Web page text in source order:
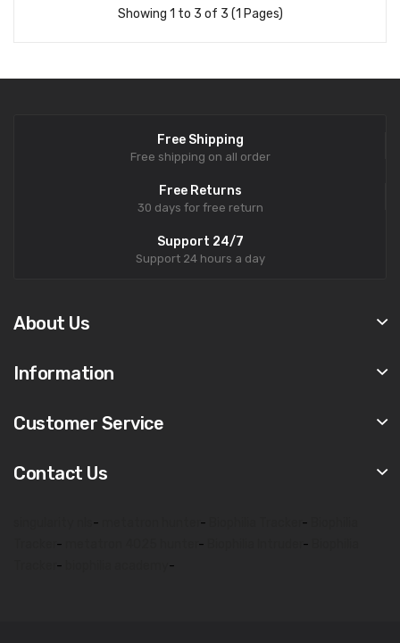
Showing 1 to 3 of 3 (1 Pages)
Free Shipping
Free shipping on all order
Free Returns
30 days for free return
Support 24/7
Support 24 hours a day
About Us
Information
Customer Service
Contact Us
- - -
- - -
- -